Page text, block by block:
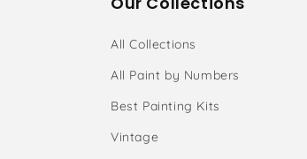
All Collections
All Paint by Numbers
Best Painting Kits
Vintage